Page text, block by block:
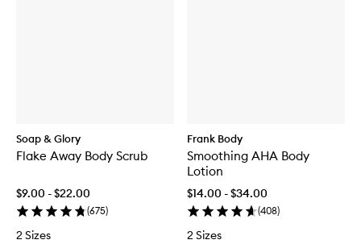
Soap & Glory
Flake Away Body Scrub
$9.00 - $22.00
(675)
2 Sizes
Frank Body
Smoothing AHA Body
Lotion
$14.00 - $34.00
(408)
2 Sizes